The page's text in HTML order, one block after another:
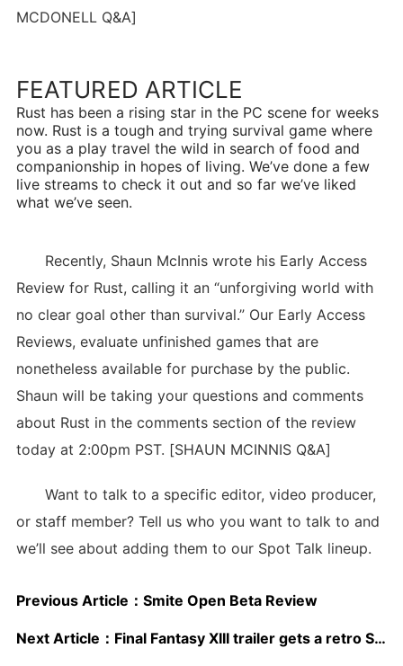
MCDONELL Q&A]
FEATURED ARTICLE
Rust has been a rising star in the PC scene for weeks
now. Rust is a tough and trying survival game where
you as a play travel the wild in search of food and
companionship in hopes of living. We’ve done a few
live streams to check it out and so far we’ve liked
what we’ve seen.
Recently, Shaun McInnis wrote his Early Access
Review for Rust, calling it an “unforgiving world with
no clear goal other than survival.” Our Early Access
Reviews, evaluate unfinished games that are
nonetheless available for purchase by the public.
Shaun will be taking your questions and comments
about Rust in the comments section of the review
today at 2:00pm PST. [SHAUN MCINNIS Q&A]
Want to talk to a specific editor, video producer,
or staff member? Tell us who you want to talk to and
we’ll see about adding them to our Spot Talk lineup.
Previous Article： Smite Open Beta Review
Next Article： Final Fantasy XIII trailer gets a retro SNES makeover for Lightning Returns